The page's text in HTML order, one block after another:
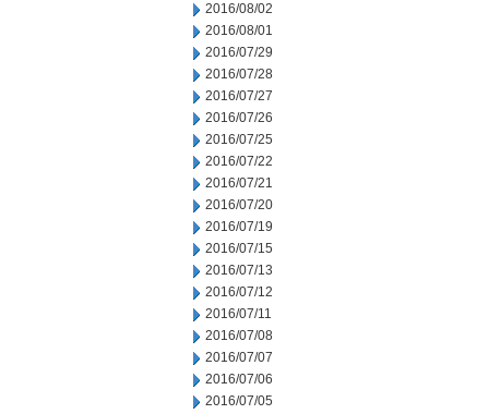
2016/08/02
2016/08/01
2016/07/29
2016/07/28
2016/07/27
2016/07/26
2016/07/25
2016/07/22
2016/07/21
2016/07/20
2016/07/19
2016/07/15
2016/07/13
2016/07/12
2016/07/11
2016/07/08
2016/07/07
2016/07/06
2016/07/05